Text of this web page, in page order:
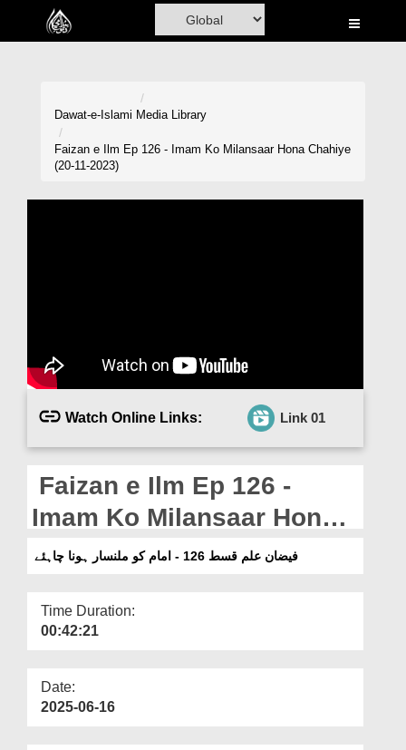
Home
Madani Channel
Magazine
Departments
Our Websites
More
Dawat-e-Islami Media Library
Faizan e Ilm Ep 126 - Imam Ko Milansaar Hona Chahiye
(20-11-2023)
Watch Online Links: Link 01
Faizan e Ilm Ep 126 -
Imam Ko Milansaar Hona
Chahiye (20-11-2023)
فیضان علم قسط 126 - امام کو ملنسار ہونا چاہئے
Time Duration:
00:42:21
Date:
2025-06-16